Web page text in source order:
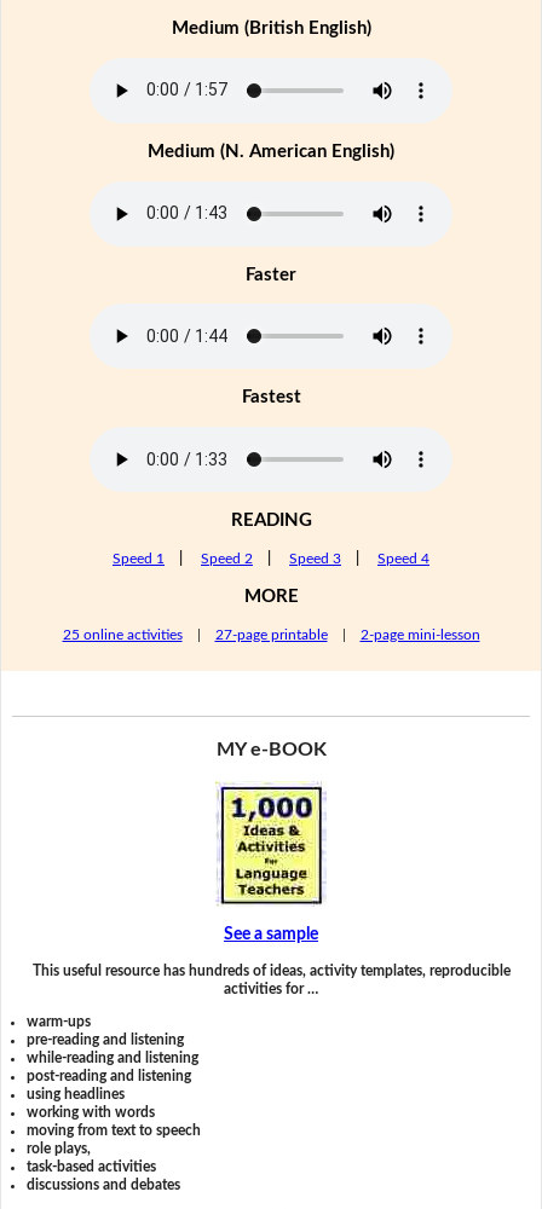
Medium (British English)
Medium (N. American English)
Faster
Fastest
READING
Speed 1 Speed 2 Speed 3 Speed 4
MORE
25 online activities| 27-page printable| 2-page mini-lesson
MY e-BOOK
See a sample
This useful resource has hundreds of ideas, activity templates, reproducible
activities for …
warm-ups
pre-reading and listening
while-reading and listening
post-reading and listening
using headlines
working with words
moving from text to speech
role plays,
task-based activities
discussions and debates